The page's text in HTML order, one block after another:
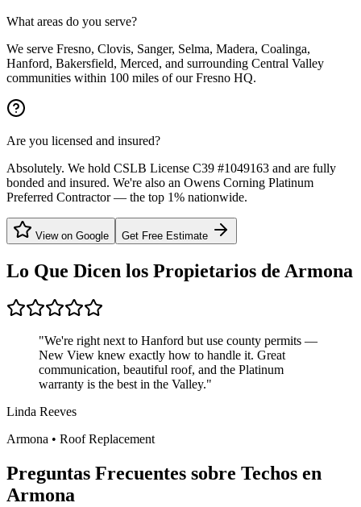
What areas do you serve?
We serve Fresno, Clovis, Sanger, Selma, Madera, Coalinga,
Hanford, Bakersfield, Merced, and surrounding Central Valley
communities within 100 miles of our Fresno HQ.
Are you licensed and insured?
Absolutely. We hold CSLB License C39 #1049163 and are fully
bonded and insured. We're also an Owens Corning Platinum
Preferred Contractor — the top 1% nationwide.
View on Google Get Free Estimate
Lo Que Dicen los Propietarios de Armona
"We're right next to Hanford but use county permits —
New View knew exactly how to handle it. Great
communication, beautiful roof, and the Platinum
warranty is the best in the Valley."
Linda Reeves
Armona • Roof Replacement
Preguntas Frecuentes sobre Techos en
Armona